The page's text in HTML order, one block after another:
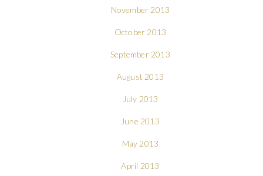
November 2013
October 2013
September 2013
August 2013
July 2013
June 2013
May 2013
April 2013